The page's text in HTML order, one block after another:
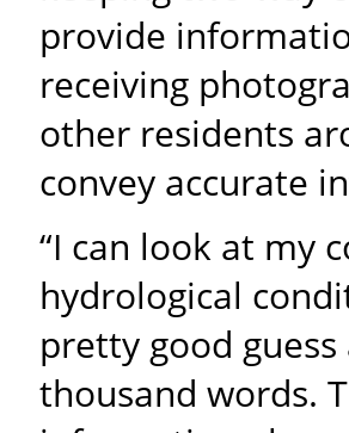
provide
receiving
other residents
convey accurate
“I can look at my
hydrological
pretty good
thousand words.